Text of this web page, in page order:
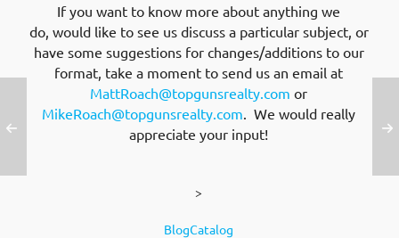
If you want to know more about anything we
do, would like to see us discuss a particular subject, or
have some suggestions for changes/additions to our
format, take a moment to send us an email at
MattRoach@topgunsrealty.com or
MikeRoach@topgunsrealty.com . We would really
appreciate your input!
>
BlogCatalog